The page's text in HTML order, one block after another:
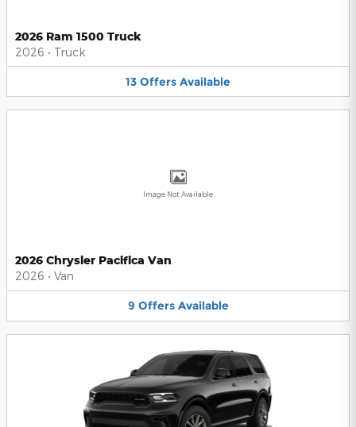
2026 Ram 1500 Truck
2026 • Truck
13 Offers Available
Image Not Available
2026 Chrysler Pacifica Van
2026 • Van
9 Offers Available